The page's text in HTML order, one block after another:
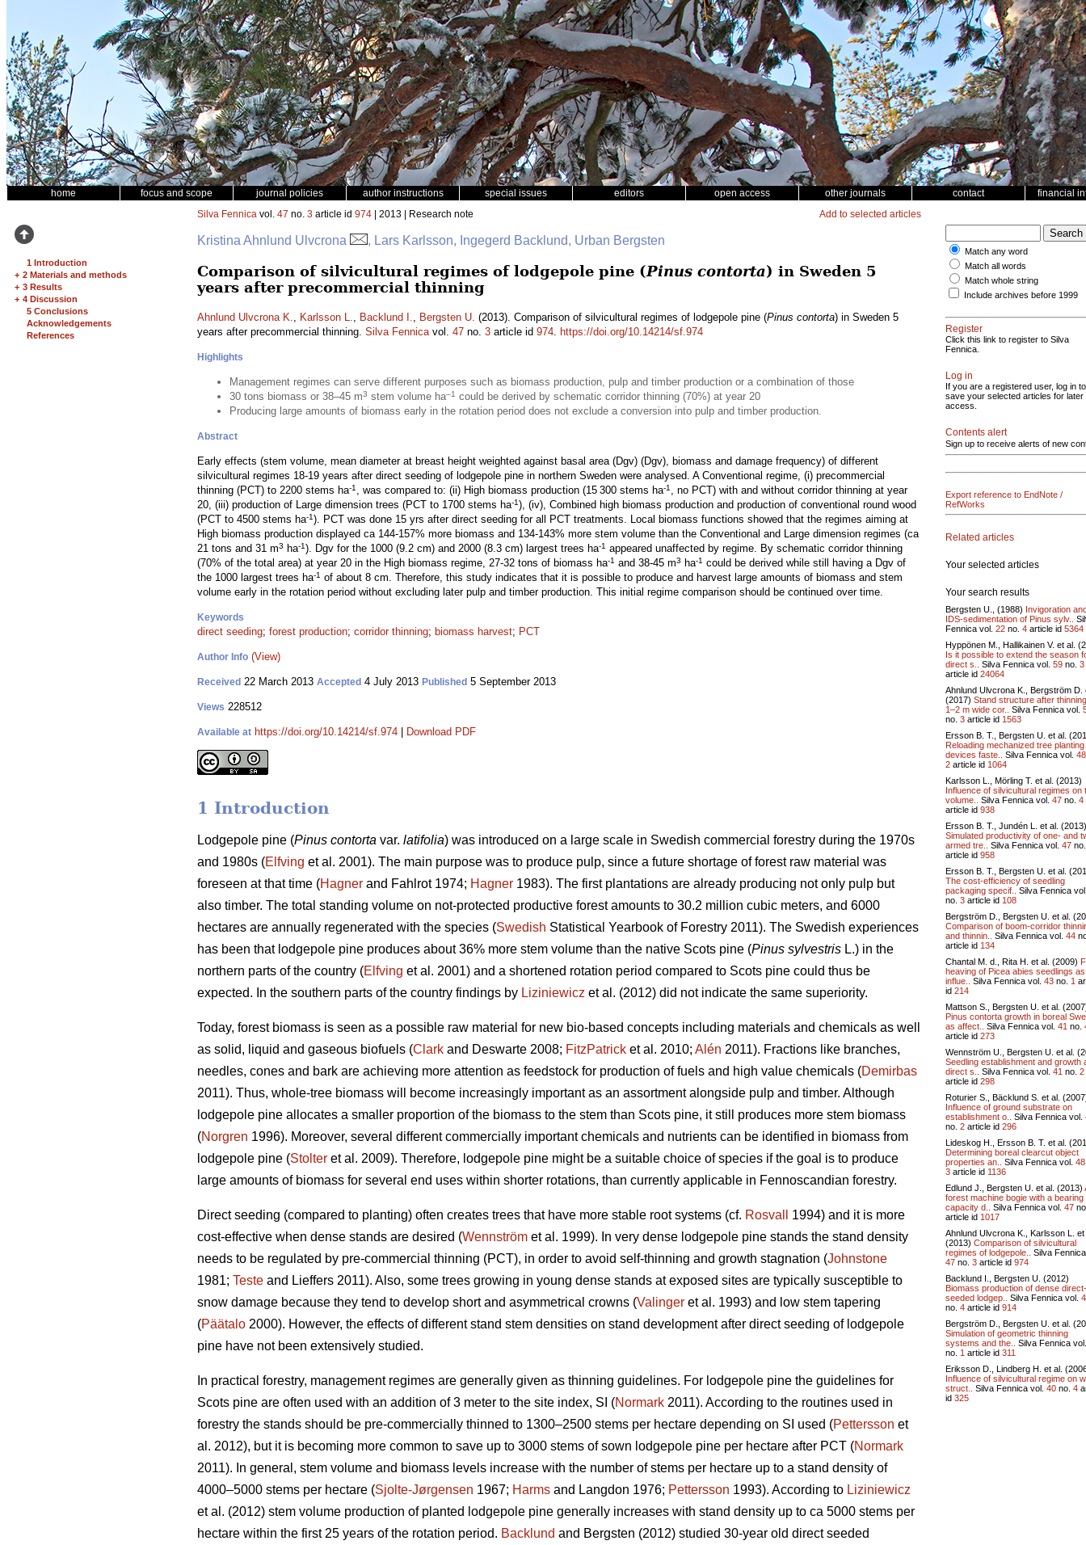
home focus and scope journal policies author instructions special issues editors open access other journals contact financial
1 Introduction
+ 2 Materials and methods
+ 3 Results
+ 4 Discussion
5 Conclusions
Acknowledgements
References
Silva Fennica vol. 47 no. 3 article id 974 | 2013 | Research note Add to selected articles
Kristina Ahnlund Ulvcrona , Lars Karlsson, Ingegerd Backlund, Urban Bergsten
Comparison of silvicultural regimes of lodgepole pine (Pinus contorta) in Sweden 5
years after precommercial thinning
Ahnlund Ulvcrona K., Karlsson L., Backlund I., Bergsten U. (2013). Comparison of silvicultural regimes of lodgepole pine (Pinus contorta) in Sweden 5
years after precommercial thinning. Silva Fennicavol. 47 no. 3 article id 974. https://doi.org/10.14214/sf.974
Highlights
Management regimes can serve different purposes such as biomass production, pulp and timber production or a combination of those
30 tons biomass or 38–45 m3 stem volume ha–1 could be derived by schematic corridor thinning (70%) at year 20
Producing large amounts of biomass early in the rotation period does not exclude a conversion into pulp and timber production.
Abstract
Early effects (stem volume, mean diameter at breast height weighted against basal area (Dgv) (Dgv), biomass and damage frequency) of different
silvicultural regimes 18-19 years after direct seeding of lodgepole pine in northern Sweden were analysed. A Conventional regime, (i) precommercial
thinning (PCT) to 2200 stems ha-1 , was compared to: (ii) High biomass production (15 300 stems ha-1 , no PCT) with and without corridor thinning at year
20, (iii) production of Large dimension trees (PCT to 1700 stems ha-1), (iv), Combined high biomass production and production of conventional round wood
(PCT to 4500 stems ha-1). PCT was done 15 yrs after direct seeding for all PCT treatments. Local biomass functions showed that the regimes aiming at
High biomass production displayed ca 144-157% more biomass and 134-143% more stem volume than the Conventional and Large dimension regimes (ca
21 tons and 31 m3 ha-1). Dgv for the 1000 (9.2 cm) and 2000 (8.3 cm) largest trees ha-1 appeared unaffected by regime. By schematic corridor thinning
(70% of the total area) at year 20 in the High biomass regime, 27-32 tons of biomass ha-1 and 38-45 m3 ha-1 could be derived while still having a Dgv of
the 1000 largest trees ha-1 of about 8 cm. Therefore, this study indicates that it is possible to produce and harvest large amounts of biomass and stem
volume early in the rotation period without excluding later pulp and timber production. This initial regime comparison should be continued over time.
Keywords
direct seeding; forest production; corridor thinning; biomass harvest; PCT
Author Info (View)
Received 22 March 2013 Accepted 4 July 2013 Published 5 September 2013
Views 228512
Available at https://doi.org/10.14214/sf.974 Download PDF
1 Introduction
Lodgepole pine (Pinus contorta var. latifolia) was introduced on a large scale in Swedish commercial forestry during the 1970s
and 1980s (Elfving et al. 2001). The main purpose was to produce pulp, since a future shortage of forest raw material was
foreseen at that time (Hagner and Fahlrot 1974; Hagner 1983). The first plantations are already producing not only pulp but
also timber. The total standing volume on not-protected productive forest amounts to 30.2 million cubic meters, and 6000
hectares are annually regenerated with the species (Swedish Statistical Yearbook of Forestry 2011). The Swedish experiences
has been that lodgepole pine produces about 36% more stem volume than the native Scots pine (Pinus sylvestris L.) in the
northern parts of the country (Elfving et al. 2001) and a shortened rotation period compared to Scots pine could thus be
expected. In the southern parts of the country findings by Liziniewicz et al. (2012) did not indicate the same superiority.
Today, forest biomass is seen as a possible raw material for new bio-based concepts including materials and chemicals as well
as solid, liquid and gaseous biofuels (Clark and Deswarte 2008; FitzPatrick et al. 2010; Alén 2011). Fractions like branches,
needles, cones and bark are achieving more attention as feedstock for production of fuels and high value chemicals (Demirbas
2011). Thus, whole-tree biomass will become increasingly important as an assortment alongside pulp and timber. Although
lodgepole pine allocates a smaller proportion of the biomass to the stem than Scots pine, it still produces more stem biomass
(Norgren 1996). Moreover, several different commercially important chemicals and nutrients can be identified in biomass from
lodgepole pine (Stolter et al. 2009). Therefore, lodgepole pine might be a suitable choice of species if the goal is to produce
large amounts of biomass for several end uses within shorter rotations, than currently applicable in Fennoscandian forestry.
Direct seeding (compared to planting) often creates trees that have more stable root systems (cf. Rosvall
1994) and it is more
cost-effective when dense stands are desired (Wennström et al. 1999). In very dense lodgepole pine stands the stand density
needs to be regulated by pre-commercial thinning (PCT), in order to avoid self-thinning and growth stagnation (Johnstone
1981; Teste and Lieffers 2011). Also, some trees growing in young dense stands at exposed sites are typically susceptible to
snow damage because they tend to develop short and asymmetrical crowns (Valinger et al. 1993) and low stem tapering
(Päätalo 2000). However, the effects of different stand stem densities on stand development after direct seeding of lodgepole
pine have not been extensively studied.
In practical forestry, management regimes are generally given as thinning guidelines. For lodgepole pine the guidelines for
Scots pine are often used with an addition of 3 meter to the site index, SI (Normark 2011). According to the routines used in
forestry the stands should be pre-commercially thinned to 1300–2500 stems per hectare depending on SI used (Pettersson et
al. 2012), but it is becoming more common to save up to 3000 stems of sown lodgepole pine per hectare after PCT (Normark
2011). In general, stem volume and biomass levels increase with the number of stems per hectare up to a stand density of
4000–5000 stems per hectare (Sjolte-Jørgensen 1967; Harms and Langdon 1976; Pettersson 1993). According to Liziniewicz
et al. (2012) stem volume production of planted lodgepole pine generally increases with stand density up to ca 5000 stems per
hectare within the first 25 years of the rotation period. Backlund and Bergsten (2012) studied 30-year old direct seeded
Match any word
Match all words
Match whole string
Include archives before 1999
Register
Click this link to register to Silva
Fennica.
Log in
If you are a registered user, log in to
save your selected articles for later
access.
Contents alert
Sign up to receive alerts of new
Export reference to EndNote /
RefWorks
Related articles
Your selected articles
Your search results
Bergsten U., (1988) Invigoration
IDS-sedimentation of Pinus sylv..
Fennica vol. 22 no. 4 article id 5364
Hyppönen M., Hallikainen V. et al.
Is it possible to extend the season
direct s..
Silva Fennica vol. 59 no. 3
article id 24064
Ahnlund Ulvcrona K., Bergström D.
(2017) Stand structure after
1–2 m wide cor..
Silva Fennica vol.
no. 3 article id 1563
Ersson B. T., Bergsten U. et al.
Reloading mechanized tree planting
devices faste..
Silva Fennica vol. 48
2 article id 1064
Karlsson L., Mörling T. et al. (2013)
Influence of silvicultural regimes on
volume..
Silva Fennica vol. 47 no. 4
article id 938
Ersson B. T., Jundén L. et al. (2013)
Simulated productivity of one- and
armed tre..
Silva Fennica vol. 47
article id 958
Ersson B. T., Bergsten U. et al.
The cost-efficiency of seedling
packaging specif..
Silva Fennica
no. 3 article id 108
Bergström D., Bergsten U. et al.
Comparison of boom-corridor
and thinnin..
Silva Fennica vol. 44
article id 134
Chantal M. d., Rita H. et al. (2009)
heaving of Picea abies seedlings as
influe..
Silva Fennica vol. 43 no. 1
id 214
Mattson S., Bergsten U. et al.
Pinus contorta growth in boreal
as affect..
Silva Fennica vol. 41 no.
article id 273
Wennström U., Bergsten U. et al.
Seedling establishment and growth
direct s..
Silva Fennica vol. 41 no. 2
article id 298
Roturier S., Bäcklund S. et al.
Influence of ground substrate on
establishment o..
Silva Fennica vol.
no. 2 article id 296
Lideskog H., Ersson B. T. et al.
Determining boreal clearcut object
properties an..
Silva Fennica vol. 48
3 article id 1136
Edlund J., Bergsten U. et al. (2013)
forest machine bogie with a bearing
capacity d..
Silva Fennica vol. 47
article id 1017
Ahnlund Ulvcrona K., Karlsson L. et
(2013) Comparison of silvicultural
regimes of lodgepole..
Silva
47 no. 3 article id 974
Backlund I., Bergsten U. (2012)
Biomass production of dense direct-
seeded lodgep..
Silva Fennica vol.
no. 4 article id 914
Bergström D., Bergsten U. et al.
Simulation of geometric thinning
systems and the..
Silva Fennica
no. 1 article id 311
Eriksson D., Lindberg H. et al.
Influence of silvicultural regime on
struct..
Silva Fennica vol. 40 no. 4
id 325